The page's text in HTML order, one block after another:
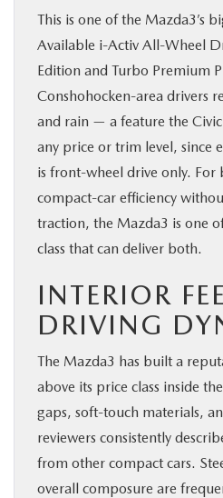
This is one of the Mazda3’s
Available i-Activ All-Wheel
Edition and Turbo Premium
Conshohocken-area drivers
and rain — a feature the
any price or trim level, since
is front-wheel drive only. For
compact-car efficiency
traction, the Mazda3 is one
class that can deliver both.
INTERIOR
DRIVING
The Mazda3 has built a
above its price class inside
gaps, soft-touch materials,
reviewers consistently
from other compact cars.
overall composure are